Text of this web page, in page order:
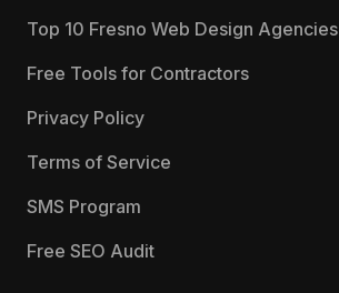
Top 10 Fresno Web Design Agencies
Free Tools for Contractors
Privacy Policy
Terms of Service
SMS Program
Free SEO Audit